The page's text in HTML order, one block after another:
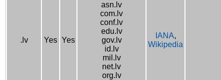
.lv Yes Yes
asn.lv
com.lv
conf.lv
edu.lv
gov.lv
id.lv
mil.lv
net.lv
org.lv
IANA,
Wikipedia